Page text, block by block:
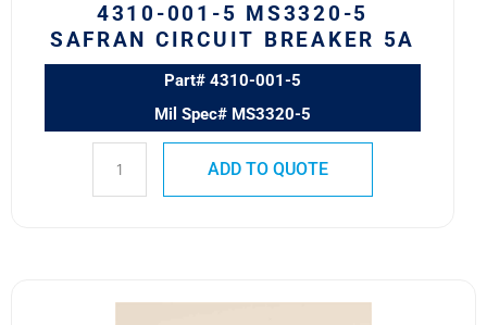
4310-001-5 MS3320-5
SAFRAN CIRCUIT BREAKER 5A
Part# 4310-001-5
Mil Spec# MS3320-5
ADD TO QUOTE